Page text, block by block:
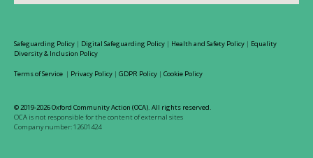
Safeguarding Policy | Digital Safeguarding Policy | Health and Safety Policy | Equality
Diversity & Inclusion Policy
Terms of Service | Privacy Policy | GDPR Policy | Cookie Policy
© 2019-2026 Oxford Community Action (OCA). All rights reserved.
OCA is not responsible for the content of external sites
Company number: 12601424